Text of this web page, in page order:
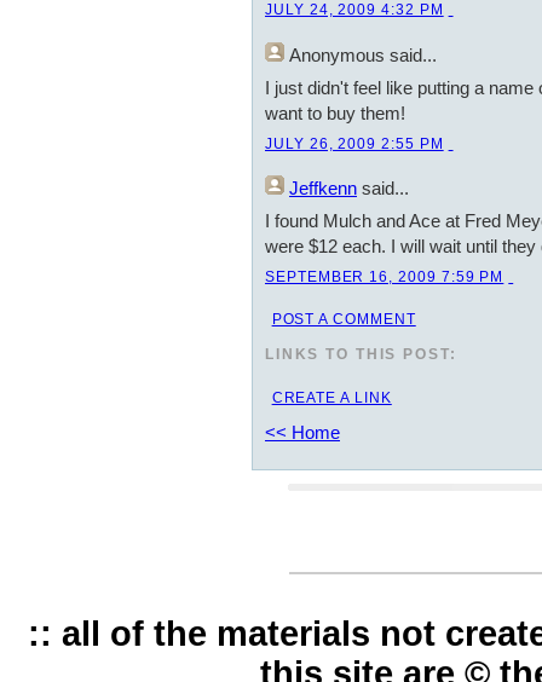
JULY 24, 2009 4:32 PM
Anonymous said...
I just didn't feel like putting a
want to buy them!
JULY 26, 2009 2:55 PM
Jeffkenn said...
I found Mulch and Ace at Fred
were $12 each. I will wait until
SEPTEMBER 16, 2009 7:59 PM
POST A COMMENT
LINKS TO THIS POST:
CREATE A LINK
<< Home
:: all of the materials not
this site are ©